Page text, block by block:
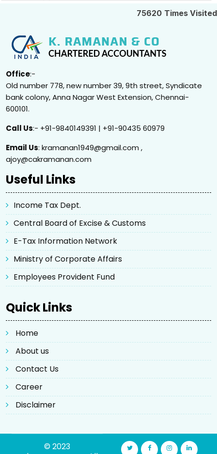
75620 Times Visited
Office:-
Old number 778, new number 39, 9th street, Syndicate
bank colony, Anna Nagar West Extension, Chennai-
600101.
Call Us:- +91-9840149391 | +91-90435 60979
Email Us: kramanan1949@gmail.com ,
ajoy@cakramanan.com
Useful Links
Income Tax Dept.
Central Board of Excise & Customs
E-Tax Information Network
Ministry of Corporate Affairs
Employees Provident Fund
Quick Links
Home
About us
Contact Us
Career
Disclaimer
© 2023